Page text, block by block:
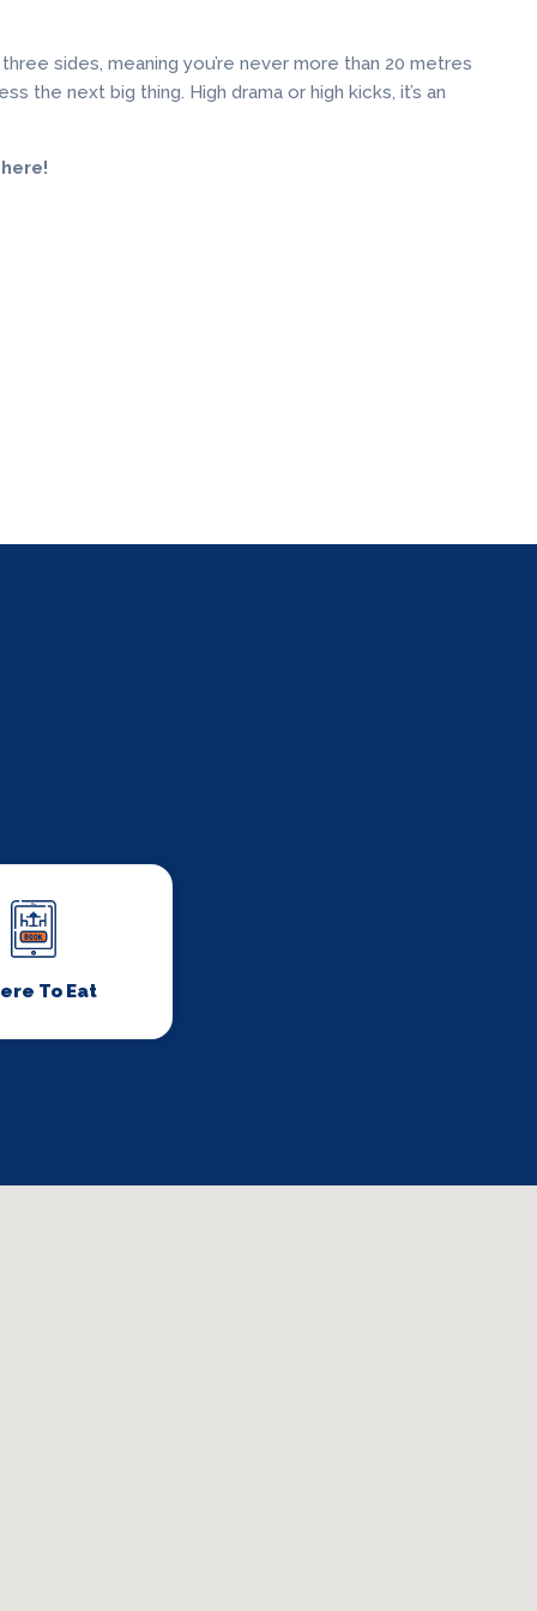
sides, meaning you’re never more than 20 metres
next big thing. High drama or high kicks, it’s an
To Eat